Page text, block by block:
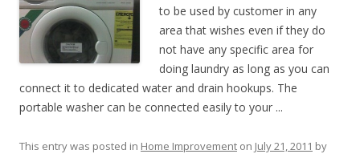
to be used by customer in any
area that wishes even if they do
not have any specific area for
doing laundry as long as you can
connect it to dedicated water and drain hookups. The
portable washer can be connected easily to your ...
This entry was posted in Home Improvement on July 21, 2011 by